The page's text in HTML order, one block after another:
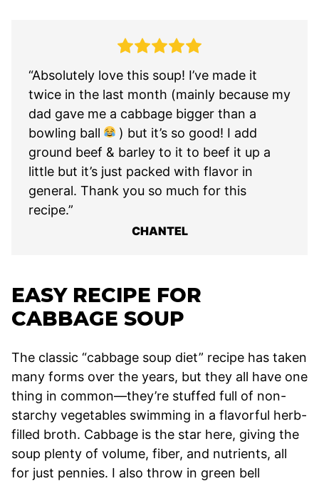
“Absolutely love this soup! I’ve made it
twice in the last month (mainly because my
dad gave me a cabbage bigger than a
bowling ball
) but it’s so good! I add
ground beef & barley to it to beef it up a
little but it’s just packed with flavor in
general. Thank you so much for this
recipe.”
CHANTEL
EASY RECIPE FOR
CABBAGE SOUP
The classic “cabbage soup diet” recipe has taken
many forms over the years, but they all have one
thing in common—they’re stuffed full of non-
starchy vegetables swimming in a flavorful herb-
filled broth. Cabbage is the star here, giving the
soup plenty of volume, fiber, and nutrients, all
for just pennies. I also throw in green bell